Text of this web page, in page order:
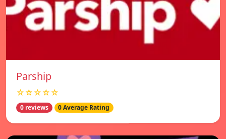
Parship
☆☆☆☆☆
0 reviews 0 Average Rating